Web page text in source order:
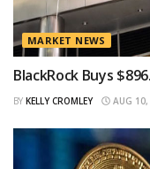
MARKET NEWS
BlackRock Buys
BY KELLY CROMLEY AUG